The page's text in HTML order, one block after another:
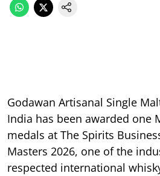
Godawan Artisanal Single
India has been awarded one
medals at The Spirits
Masters 2026, one of the
respected international